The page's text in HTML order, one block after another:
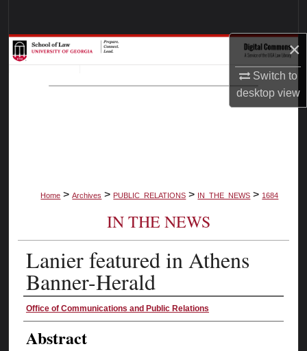
×
Switch to
desktopview
Browse Collections
My Account
Home > Archives > PUBLIC_RELATIONS > IN_THE_NEWS > 1684
IN THE NEWS
Lanier featured in Athens
Banner-Herald
Authors
Office of Communications and Public Relations
Abstract